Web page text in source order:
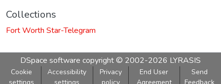
Collections
Fort Worth Star-Telegram
DSpace software copyright © 2002-2026 LYRASIS
Cookie
settings
Accessibility
settings
Privacy
policy
End User
Agreement
Send
Feedback